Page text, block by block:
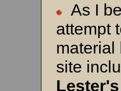
As I
attempt
material
site
Lester's